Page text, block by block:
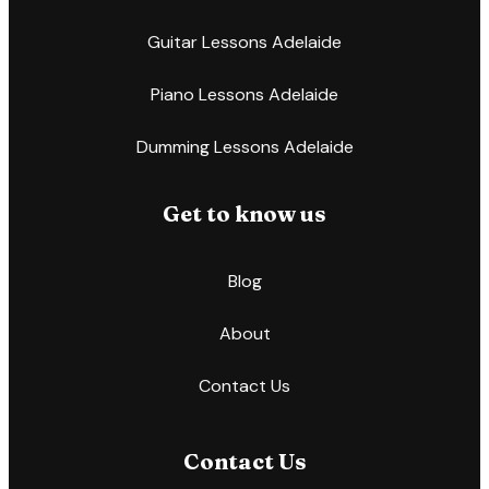
Guitar Lessons Adelaide
Piano Lessons Adelaide
Dumming Lessons Adelaide
Get to know us
Blog
About
Contact Us
Contact Us